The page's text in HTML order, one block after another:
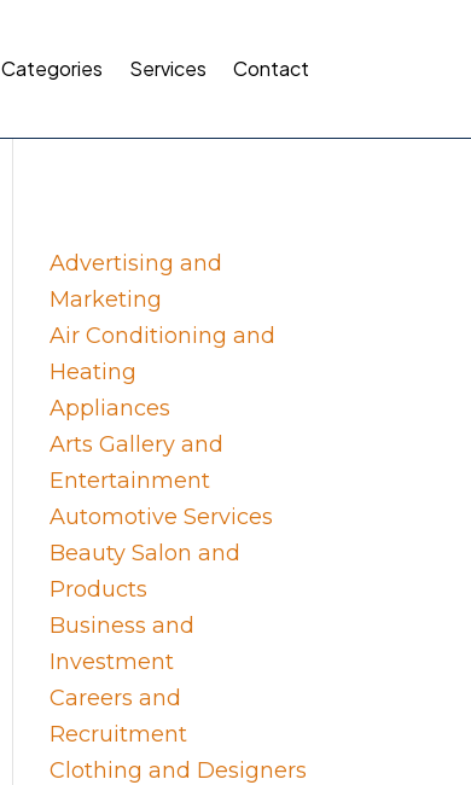
Categories Services Contact
Advertising and
Marketing
Air Conditioning and
Heating
Appliances
Arts Gallery and
Entertainment
Automotive Services
Beauty Salon and
Products
Business and
Investment
Careers and
Recruitment
Clothing and Designers